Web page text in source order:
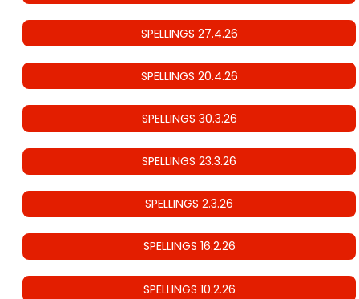
SPELLINGS 27.4.26
SPELLINGS 20.4.26
SPELLINGS 30.3.26
SPELLINGS 23.3.26
SPELLINGS 2.3.26
SPELLINGS 16.2.26
SPELLINGS 10.2.26